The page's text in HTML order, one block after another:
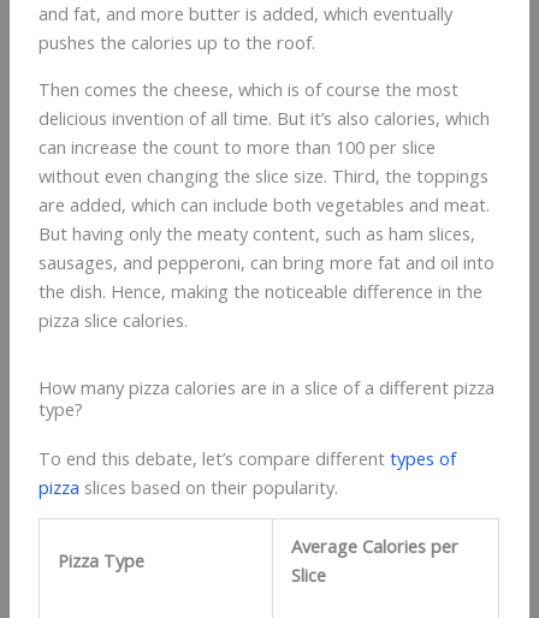
and fat, and more butter is added, which eventually
pushes the calories up to the roof.
Then comes the cheese, which is of course the most
delicious invention of all time. But it’s also calories, which
can increase the count to more than 100 per slice
without even changing the slice size. Third, the toppings
are added, which can include both vegetables and meat.
But having only the meaty content, such as ham slices,
sausages, and pepperoni, can bring more fat and oil into
the dish. Hence, making the noticeable difference in the
pizza slice calories.
How many pizza calories are in a slice of a different pizza
type?
To end this debate, let’s compare differenttypes of
pizza slices based on their popularity.
Pizza Type
Average Calories per
Slice